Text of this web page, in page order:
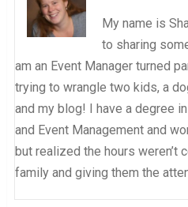
My name is
to sharing
am an Event Manager turned
trying to wrangle two kids, a
and my blog! I have a degree
and Event Management and
but realized the hours weren’t
family and giving them the